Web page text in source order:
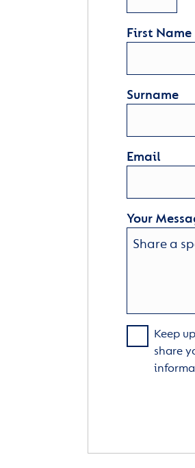
First Name
Surname
Email
Your
Keep
share